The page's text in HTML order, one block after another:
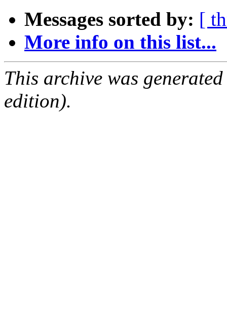
Messages sorted by: [
More info on this list...
This archive was
edition).